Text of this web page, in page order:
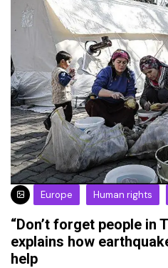
Europe Human rights
“Don’t forget people in
explains how
help